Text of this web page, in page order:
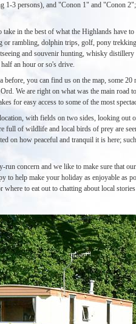
1-3 persons), and "Conon 1" and "Conon
take in the best of what the Highlands have
rambling, dolphin trips, golf, pony
and souvenir hunting, whisky distillery
an hour or so's drive.
before, you can find us on the map, some
We are right on what was the main road
for easy access to some of the most
with fields on two sides, looking out
full of wildlife and local birds of prey are
on how peaceful and tranquil it is here;
run concern and we like to make sure that
to help make your holiday as enjoyable as
to eat out to chatting about local